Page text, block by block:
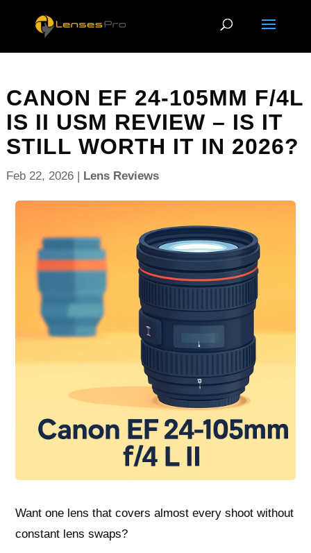
CANON EF 24-105MM F/4L
IS II USM REVIEW – IS IT
STILL WORTH IT IN 2026?
Feb 22, 2026| Lens Reviews
Want one lens that covers almost every shoot without
constant lens swaps?